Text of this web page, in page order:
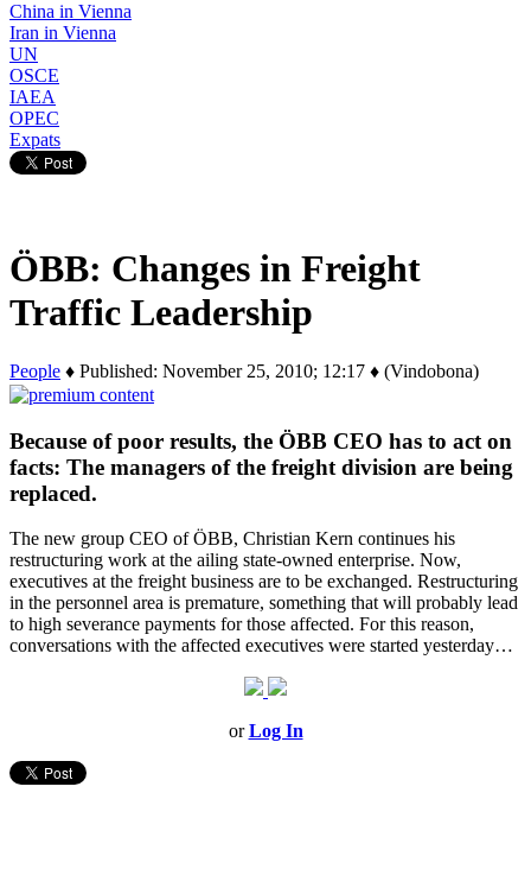
China in Vienna
Iran in Vienna
UN
OSCE
IAEA
OPEC
Expats
ÖBB: Changes in Freight
Traffic Leadership
People ♦ Published: November 25, 2010; 12:17 ♦ (Vindobona)
Because of poor results, the ÖBB CEO has to act on
facts: The managers of the freight division are being
replaced.
The new group CEO of ÖBB, Christian Kern continues his
restructuring work at the ailing state-owned enterprise. Now,
executives at the freight business are to be exchanged. Restructuring
in the personnel area is premature, something that will probably lead
to high severance payments for those affected. For this reason,
conversations with the affected executives were started yesterday…
orLog In